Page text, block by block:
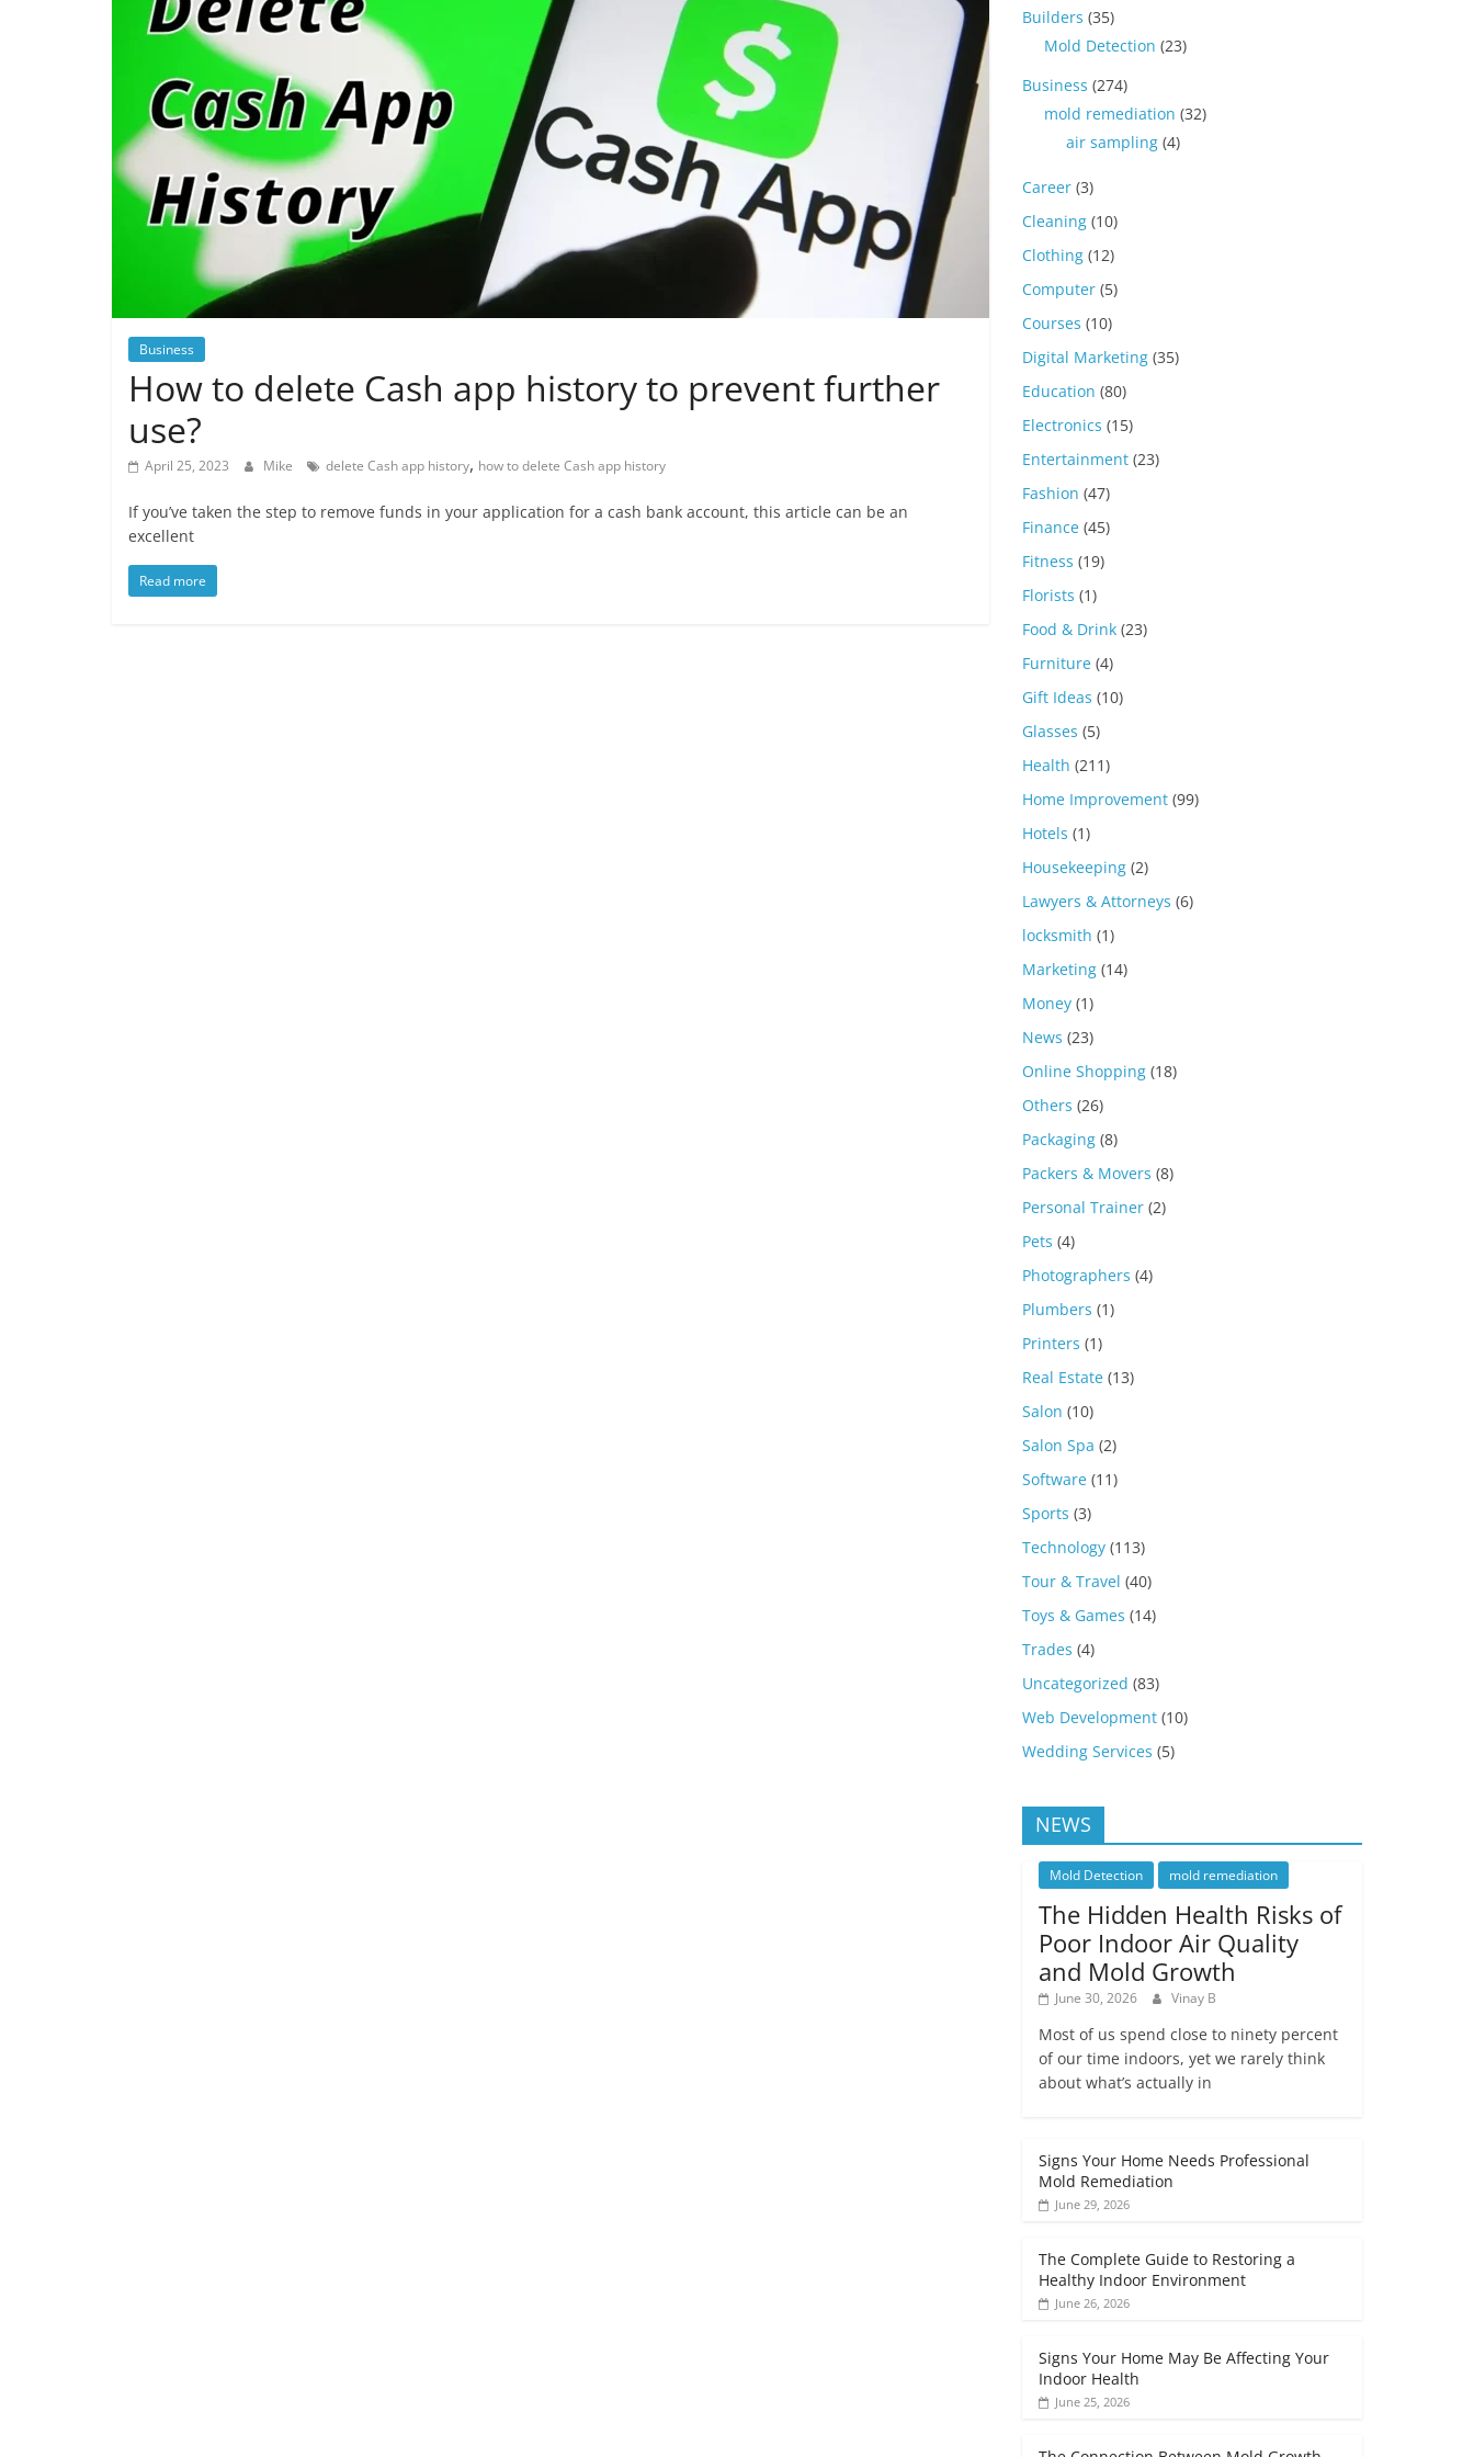
Business
How to delete Cash app history to prevent further
use?
April 25, 2023 Mike delete Cash app history, how to delete Cash app history
If you’ve taken the step to remove funds in your application for a cash bank account, this article can be an
excellent
Read more
Builders (35)
Mold Detection (23)
Business (274)
mold remediation (32)
air sampling (4)
Career (3)
Cleaning (10)
Clothing (12)
Computer (5)
Courses (10)
Digital Marketing (35)
Education (80)
Electronics (15)
Entertainment (23)
Fashion (47)
Finance (45)
Fitness (19)
Florists (1)
Food & Drink (23)
Furniture (4)
Gift Ideas (10)
Glasses (5)
Health (211)
Home Improvement (99)
Hotels (1)
Housekeeping (2)
Lawyers & Attorneys (6)
locksmith (1)
Marketing (14)
Money (1)
News (23)
Online Shopping (18)
Others (26)
Packaging (8)
Packers & Movers (8)
Personal Trainer (2)
Pets (4)
Photographers (4)
Plumbers (1)
Printers (1)
Real Estate (13)
Salon (10)
Salon Spa (2)
Software (11)
Sports (3)
Technology (113)
Tour & Travel (40)
Toys & Games (14)
Trades (4)
Uncategorized (83)
Web Development (10)
Wedding Services (5)
NEWS
Mold Detection mold remediation
The Hidden Health Risks of
Poor Indoor Air Quality
and Mold Growth
June 30, 2026 Vinay B
Most of us spend close to ninety percent
of our time indoors, yet we rarely think
about what’s actually in
Signs Your Home Needs Professional
Mold Remediation
June 29, 2026
The Complete Guide to Restoring a
Healthy Indoor Environment
June 26, 2026
Signs Your Home May Be Affecting Your
Indoor Health
June 25, 2026